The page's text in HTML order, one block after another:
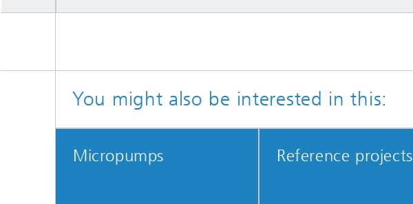
You might also be interested in this:
Micropumps Reference projects